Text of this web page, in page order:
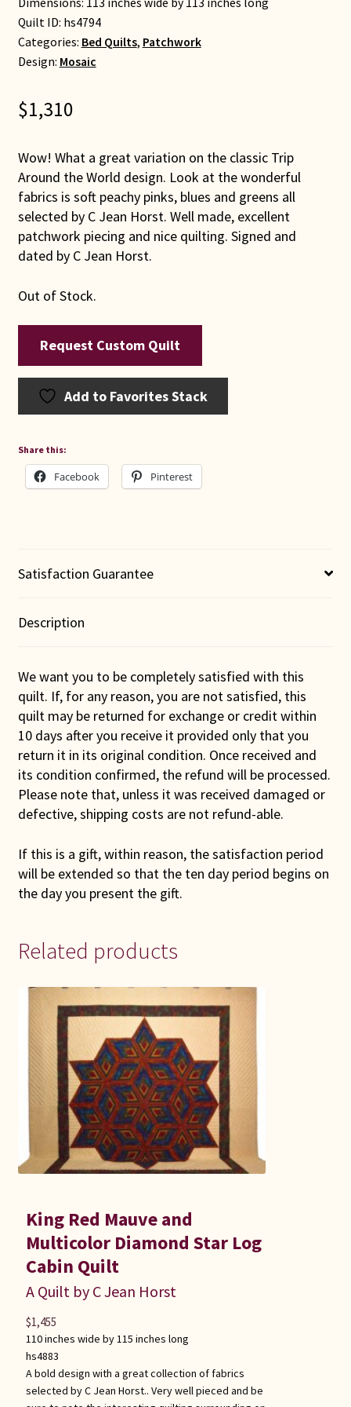
Quilt ID: hs4794
Categories: Bed Quilts, Patchwork
Design: Mosaic
$1,310
Wow! What a great variation on the classic Trip
Around the World design. Look at the wonderful
fabrics is soft peachy pinks, blues and greens all
selected by C Jean Horst. Well made, excellent
patchwork piecing and nice quilting. Signed and
dated by C Jean Horst.
Out of Stock.
Request Custom Quilt
Add to Favorites Stack
Share this:
Facebook Pinterest
Satisfaction Guarantee
Description
We want you to be completely satisfied with this
quilt. If, for any reason, you are not satisfied, this
quilt may be returned for exchange or credit within
10 days after you receive it provided only that you
return it in its original condition. Once received and
its condition confirmed, the refund will be processed.
Please note that, unless it was received damaged or
defective, shipping costs are not refund-able.
If this is a gift, within reason, the satisfaction period
will be extended so that the ten day period begins on
the day you present the gift.
Related products
King Red Mauve and
Multicolor Diamond Star Log
Cabin Quilt
A Quilt by C Jean Horst
110 inches wide by 115 inches long
hs4883
A bold design with a great collection of fabrics
selected by C Jean Horst.. Very well pieced and be
$1,455